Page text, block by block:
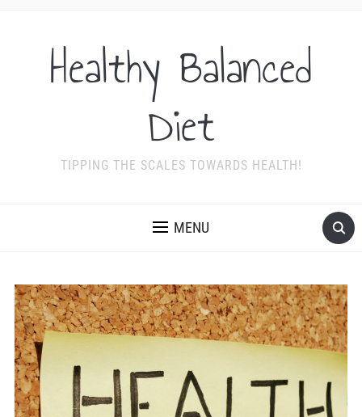
Healthy Balanced
Diet
TIPPING THE SCALES TOWARDS HEALTH!
MENU